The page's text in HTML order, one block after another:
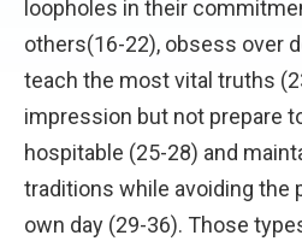
loopholes in their
others(16-22), obsess over
teach the most vital truths
impression but not prepare
hospitable (25-28) and
traditions while avoiding the
own day (29-36). Those